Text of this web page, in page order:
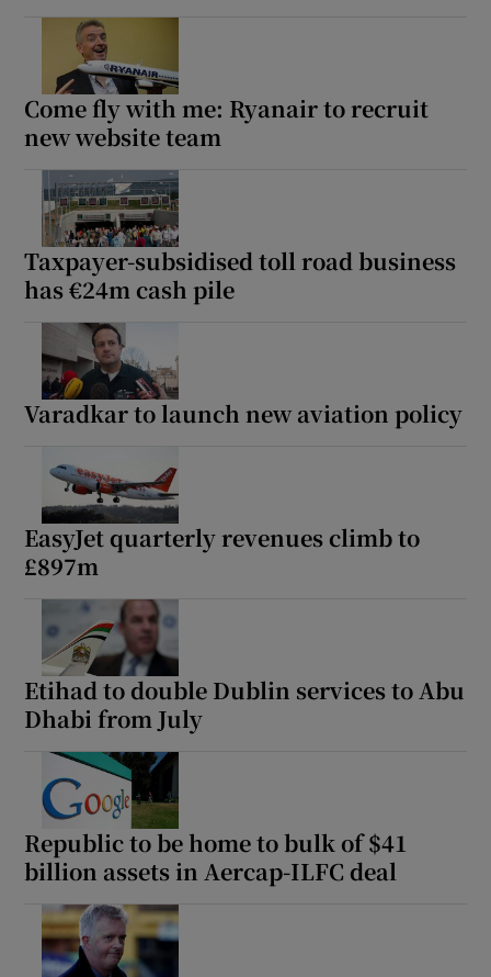
Come fly with me: Ryanair to recruit
new website team
Taxpayer-subsidised toll road business
has €24m cash pile
Varadkar to launch new aviation policy
EasyJet quarterly revenues climb to
£897m
Etihad to double Dublin services to Abu
Dhabi from July
Republic to be home to bulk of $41
billion assets in Aercap-ILFC deal